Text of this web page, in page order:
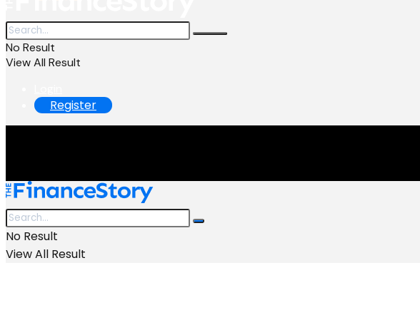
No Result
View All Result
Register
No Result
View All Result